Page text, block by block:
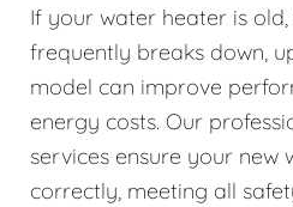
If your water heater is
frequently breaks down,
model can improve
energy costs. Our
services ensure your new
correctly, meeting all